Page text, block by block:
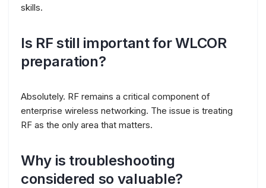
skills.
Is RF still important for WLCOR
preparation?
Absolutely. RF remains a critical component of
enterprise wireless networking. The issue is treating
RF as the only area that matters.
Why is troubleshooting
considered so valuable?